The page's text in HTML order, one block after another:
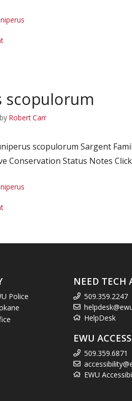
scopulorum
by Robert Carr
scopulorum Sargent
Conservation Status Notes
Police
NEED TECH
509.359.2247
HelpDesk
EWU
509.359.6871
EWU